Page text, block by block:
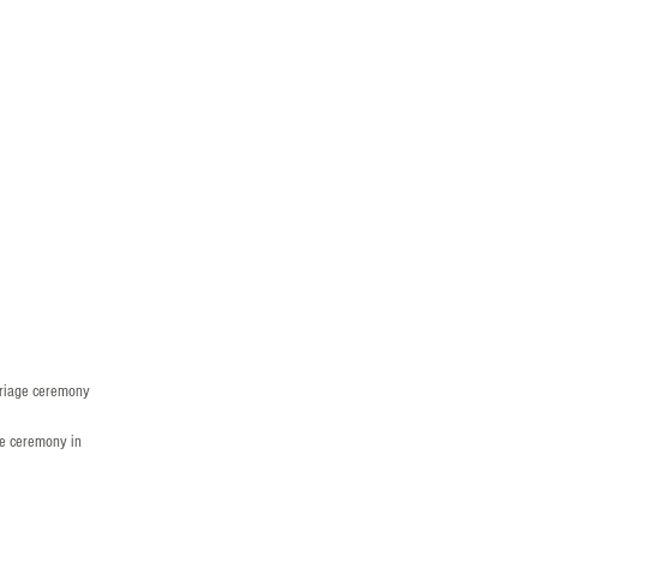
ceremony
ceremony in